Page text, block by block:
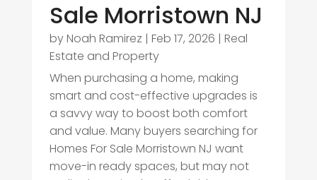
Sale Morristown NJ
byNoah Ramirez | Feb 17, 2026 | Real
Estate and Property
When purchasing a home, making
smart and cost-effective upgrades is
a savvy way to boost both comfort
and value. Many buyers searching for
Homes For Sale Morristown NJ want
move-in ready spaces, but may not